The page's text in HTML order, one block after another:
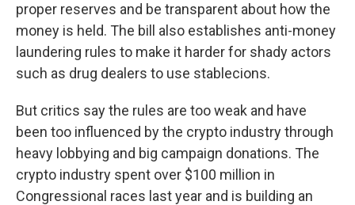
proper reserves and be transparent about how the
money is held. The bill also establishes anti-money
laundering rules to make it harder for shady actors
such as drug dealers to use stablecions.
But critics say the rules are too weak and have
been too influenced by the crypto industry through
heavy lobbying and big campaign donations. The
crypto industry spent over $100 million in
Congressional races last year and is building an